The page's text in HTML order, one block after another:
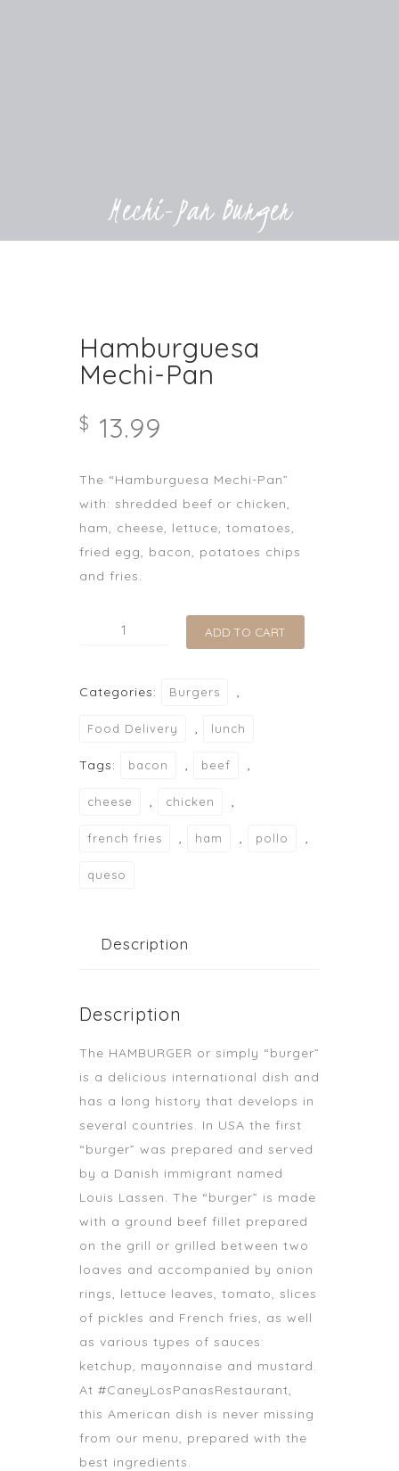
Mechi-Pan Burger
Hamburguesa
Mechi-Pan
$ 13.99
The “Hamburguesa Mechi-Pan”
with: shredded beef or chicken,
ham, cheese, lettuce, tomatoes,
fried egg, bacon, potatoes chips
and fries.
Hamburguesa
quantity
ADD TO CART
Categories: Burgers ,
Food Delivery , lunch
Tags: bacon , beef ,
cheese , chicken ,
french fries , ham , pollo ,
queso
Description
Description
The HAMBURGER or simply “burger”
is a delicious international dish and
has a long history that develops in
several countries. In USA the first
“burger” was prepared and served
by a Danish immigrant named
Louis Lassen. The “burger” is made
with a ground beef fillet prepared
on the grill or grilled between two
loaves and accompanied by onion
rings, lettuce leaves, tomato, slices
of pickles and French fries, as well
as various types of sauces:
ketchup, mayonnaise and mustard.
At #CaneyLosPanasRestaurant,
this American dish is never missing
from our menu, prepared with the
best ingredients.